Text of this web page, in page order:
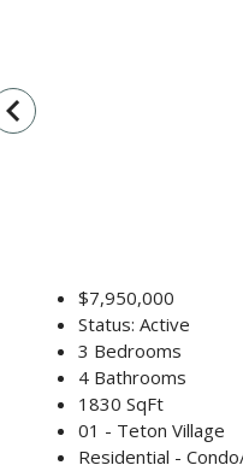
$7,950,000
Status: Active
3 Bedrooms
4 Bathrooms
1830 SqFt
01 - Teton Village
Residential -